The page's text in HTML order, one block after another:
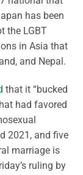
has been
the LGBT
in Asia that
and Nepal.
that it “bucked
had favored
2021, and five
marriage is
ruling by